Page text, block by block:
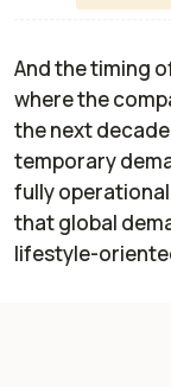
And the timing
where the
the next
temporary
fully
that global
lifestyle-